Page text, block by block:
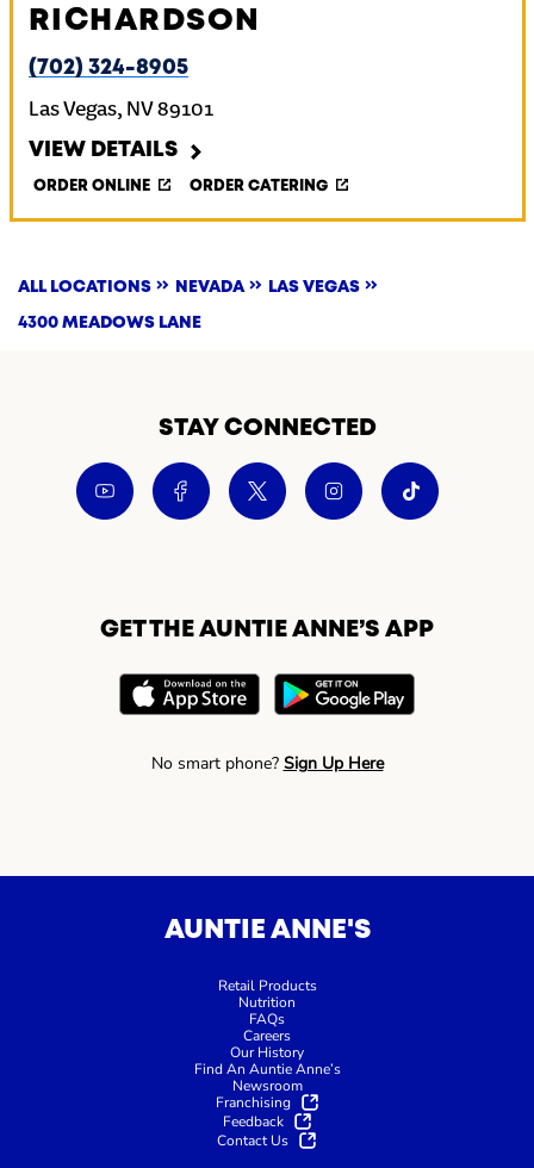
RICHARDSON
(702) 324-8905
Las Vegas, NV89101
VIEW DETAILS
ORDER ONLINE ORDER CATERING
ALL LOCATIONS NEVADA LAS VEGAS
4300 MEADOWS LANE
STAY CONNECTED
GET THE AUNTIE ANNE’S APP
No smart phone? Sign Up Here
AUNTIE ANNE'S
Retail Products
Nutrition
FAQs
Careers
Our History
Find An Auntie Anne’s
Newsroom
Franchising
Feedback
Contact Us